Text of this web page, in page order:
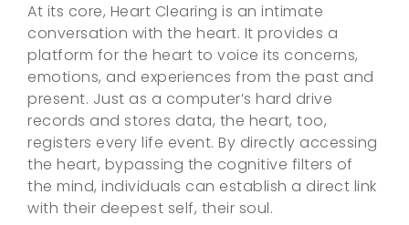
At its core, Heart Clearing is an intimate
conversation with the heart. It provides a
platform for the heart to voice its concerns,
emotions, and experiences from the past and
present. Just as a computer’s hard drive
records and stores data, the heart, too,
registers every life event. By directly accessing
the heart, bypassing the cognitive filters of
the mind, individuals can establish a direct link
with their deepest self, their soul.